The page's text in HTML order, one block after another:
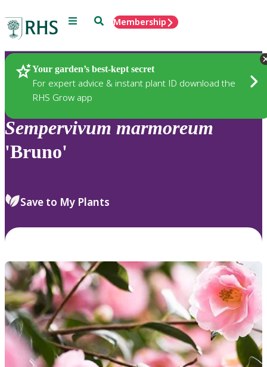
Menu SearchMembership
Your garden’s best-kept secret
For expert advice & instant plant ID download the
RHS Grow app
Plants
Sempervivum marmoreum
'Bruno'
Save to My Plants